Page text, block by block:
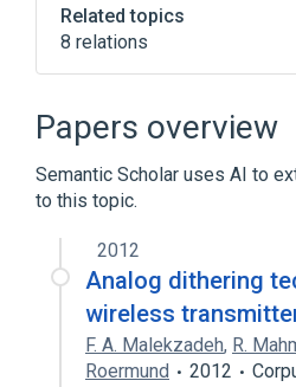
Related topics
8 relations
Diplexer
Expand
Papers overview
Semantic Scholar uses AI to
to this topic.
2012
Analog dithering
wireless
F. A. Malekzadeh, R.
Roermund
2012